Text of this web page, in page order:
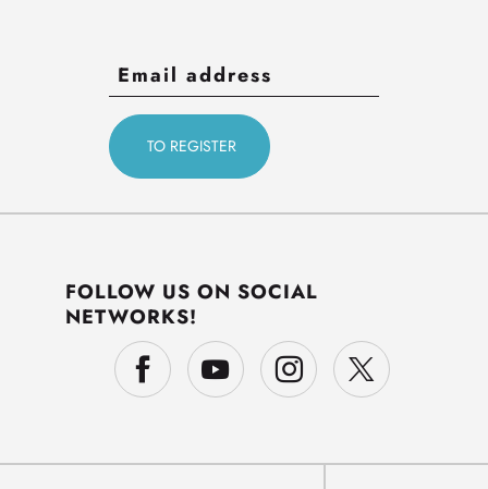
FOLLOW US ON SOCIAL
NETWORKS!